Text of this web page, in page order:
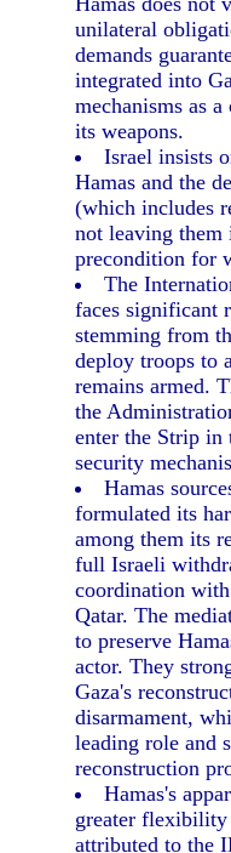
unilateral
demands
integrated into
mechanisms as
its weapons.
Israel insists
Hamas and the
(which includes
not leaving them
precondition for
The
faces significant
stemming from
deploy troops to
remains armed.
the
enter the Strip in
security
Hamas
formulated its
among them its
full Israeli
coordination
Qatar. The
to preserve
actor. They
Gaza's
disarmament,
leading role and
reconstruction
Hamas's
greater flexibility
attributed to the